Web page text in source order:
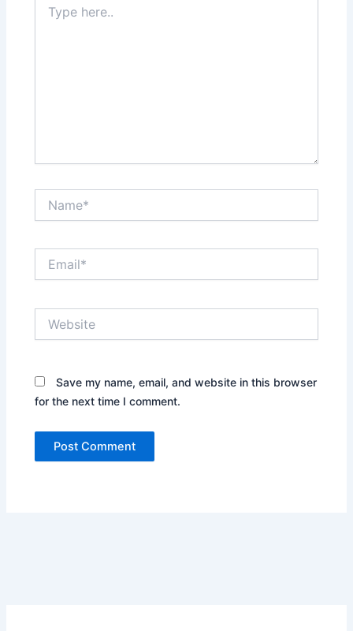
here..
Save my name, email, and website in this browser
for the next time I comment.